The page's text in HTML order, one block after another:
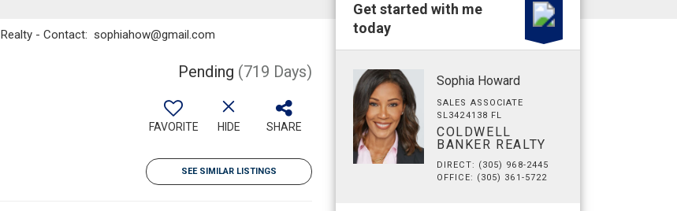
- Contact: sophiahow@gmail.com
Pending (719 Days)
FAVORITE HIDE SHARE
SEE SIMILAR LISTINGS
Get started with me
today
Sophia Howard
SALES ASSOCIATE
SL3424138 FL
COLDWELL
BANKER REALTY
DIRECT: (305) 968-2445
OFFICE: (305) 361-5722